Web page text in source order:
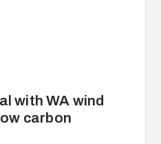
with WA wind
carbon